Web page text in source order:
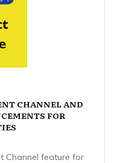
CHANNEL AND
FOR
Channel feature for